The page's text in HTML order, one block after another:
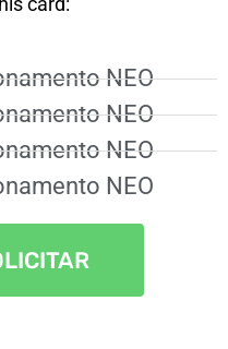
card:
NEO
NEO
NEO
NEO